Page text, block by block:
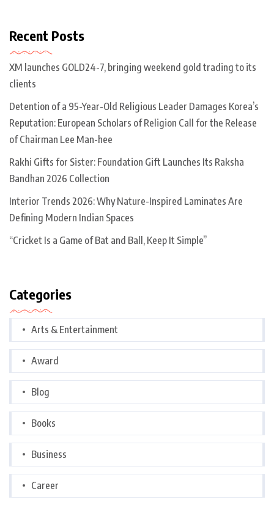
Recent Posts
XM launches GOLD24-7, bringing weekend gold trading to its
clients
Detention of a 95-Year-Old Religious Leader Damages Korea’s
Reputation: European Scholars of Religion Call for the Release
of Chairman Lee Man-hee
Rakhi Gifts for Sister: Foundation Gift Launches Its Raksha
Bandhan 2026 Collection
Interior Trends 2026: Why Nature-Inspired Laminates Are
Defining Modern Indian Spaces
“Cricket Is a Game of Bat and Ball, Keep It Simple”
Categories
Arts & Entertainment
Award
Blog
Books
Business
Career